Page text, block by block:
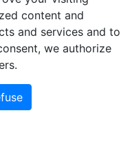
content and
and services and to
we authorize